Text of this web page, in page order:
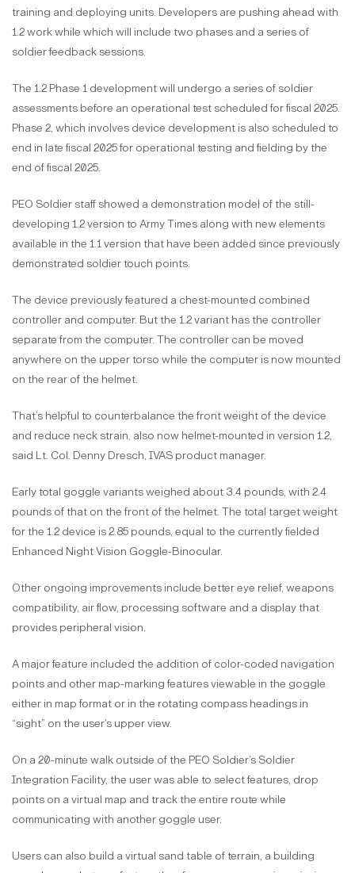
training and deploying units. Developers are pushing ahead with
1.2 work while which will include two phases and a series of
soldier feedback sessions.
The 1.2 Phase 1 development will undergo a series of soldier
assessments before an operational test scheduled for fiscal 2025.
Phase 2, which involves device development is also scheduled to
end in late fiscal 2025 for operational testing and fielding by the
end of fiscal 2025.
PEO Soldier staff showed a demonstration model of the still-
developing 1.2 version to Army Times along with new elements
available in the 1.1 version that have been added since previously
demonstrated soldier touch points.
The device previously featured a chest-mounted combined
controller and computer. But the 1.2 variant has the controller
separate from the computer. The controller can be moved
anywhere on the upper torso while the computer is now mounted
on the rear of the helmet.
That’s helpful to counterbalance the front weight of the device
and reduce neck strain, also now helmet-mounted in version 1.2,
said Lt. Col. Denny Dresch, IVAS product manager.
Early total goggle variants weighed about 3.4 pounds, with 2.4
pounds of that on the front of the helmet. The total target weight
for the 1.2 device is 2.85 pounds, equal to the currently fielded
Enhanced Night Vision Goggle-Binocular.
Other ongoing improvements include better eye relief, weapons
compatibility, air flow, processing software and a display that
provides peripheral vision.
A major feature included the addition of color-coded navigation
points and other map-marking features viewable in the goggle
either in map format or in the rotating compass headings in
“sight” on the user’s upper view.
On a 20-minute walk outside of the PEO Soldier’s Soldier
Integration Facility, the user was able to select features, drop
points on a virtual map and track the entire route while
communicating with another goggle user.
Users can also build a virtual sand table of terrain, a building